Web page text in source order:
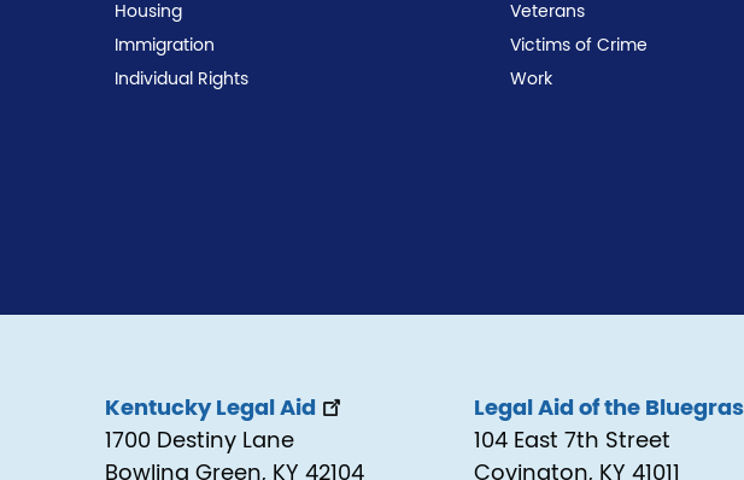
Housing
Immigration
Individual Rights
Veterans
Victims of Crime
Work
Kentucky Legal Aid
1700 Destiny Lane
Bowling Green, KY 42104
Legal Aid of the
104 East 7th Street
Covington, KY 41011